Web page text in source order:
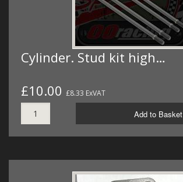
Cylinder. Stud kit high…
£10.00 £8.33 ExVAT
Add to Basket